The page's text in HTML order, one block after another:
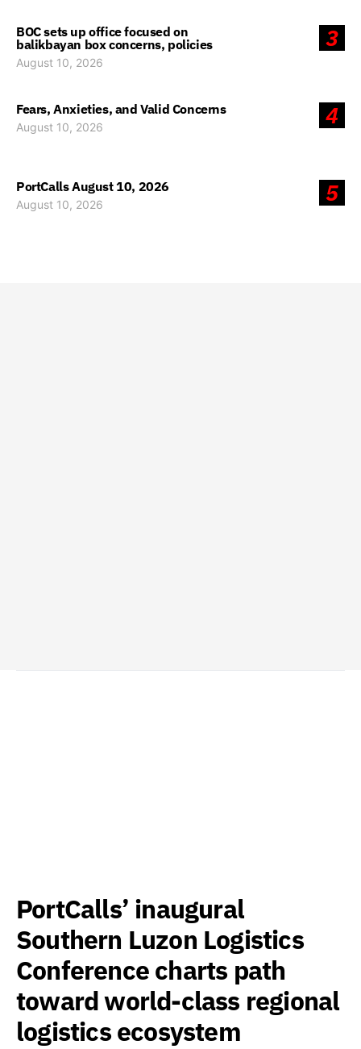
3
BOC sets up office focused on
balikbayan box concerns, policies
August 10, 2026
4
Fears, Anxieties, and Valid Concerns
August 10, 2026
5
PortCalls August 10, 2026
August 10, 2026
PortCalls’ inaugural
Southern Luzon Logistics
Conference charts path
toward world-class regional
logistics ecosystem